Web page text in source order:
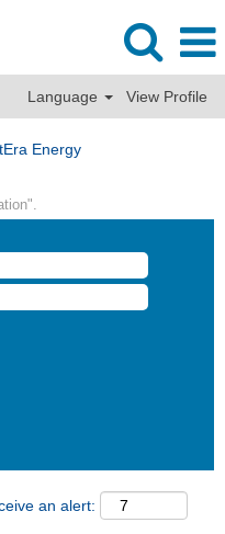
Language View Profile
Energy(current
an alert: